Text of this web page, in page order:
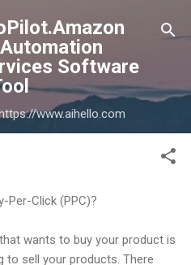
content
Software
www.aihello.com
Per-Click (PPC)?
wants to buy your product is
to sell your products. There